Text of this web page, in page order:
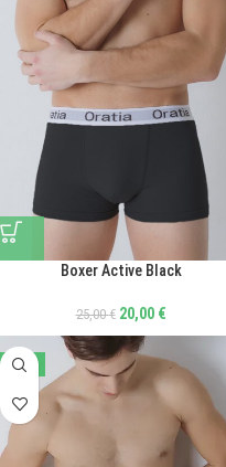
Boxer Active Black
25,00€ 20,00 €
-20%